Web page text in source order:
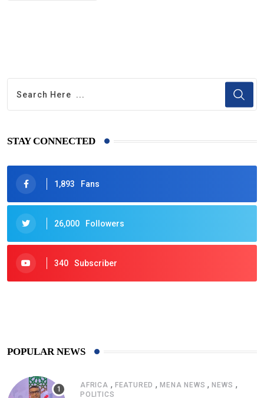
STAY CONNECTED
1,893 Fans
26,000 Followers
340 Subscriber
POPULAR NEWS
AFRICA , FEATURED ,MENA NEWS ,NEWS ,
POLITICS